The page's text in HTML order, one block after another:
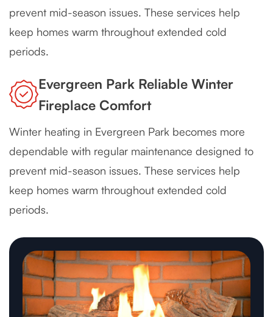
prevent mid-season issues. These services help
keep homes warm throughout extended cold
periods.
Evergreen Park Reliable Winter
Fireplace Comfort
Winter heating in Evergreen Park becomes more
dependable with regular maintenance designed to
prevent mid-season issues. These services help
keep homes warm throughout extended cold
periods.